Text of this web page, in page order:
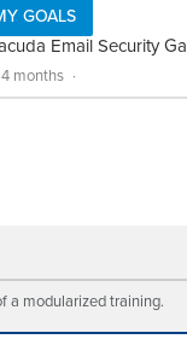
GOALS
Email Security
months
a modularized training.